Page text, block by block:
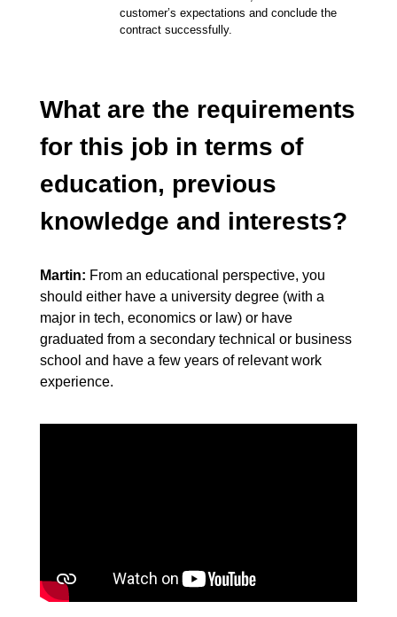
customer’s expectations and conclude the
contract successfully.
What are the requirements
for this job in terms of
education, previous
knowledge and interests?
Martin: From an educational perspective, you
should either have a university degree (with a
major in tech, economics or law) or have
graduated from a secondary technical or business
school and have a few years of relevant work
experience.